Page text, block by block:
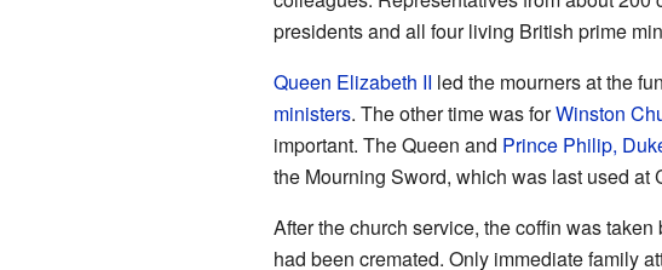
presidents and all four living British prime
Queen Elizabeth II led the mourners at the
ministers. The other time was forWinston
important. The Queen and Prince Philip,
the Mourning Sword, which was last used at
After the church service, the coffin was
had been cremated. Only immediate family